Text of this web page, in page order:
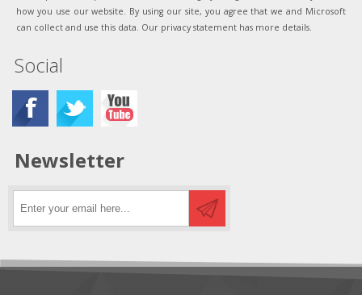
how you use our website. By using our site, you agree that we and Microsoft
can collect and use this data. Our privacy statement has more details.
Social
Newsletter